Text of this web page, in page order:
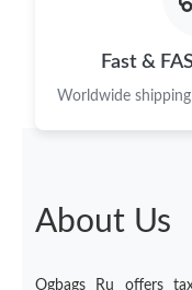
Fast &
Worldwide
About Us
Ogbags Ru offers